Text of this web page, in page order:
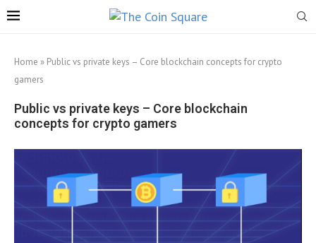
Home » Public vs private keys – Core blockchain concepts for crypto
gamers
Public vs private keys – Core blockchain
concepts for crypto gamers